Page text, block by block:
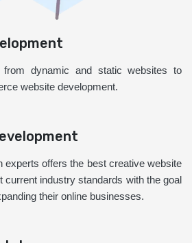
from dynamic and static websites to
website development.
experts offers the best creative website
current industry standards with the goal
their online businesses.